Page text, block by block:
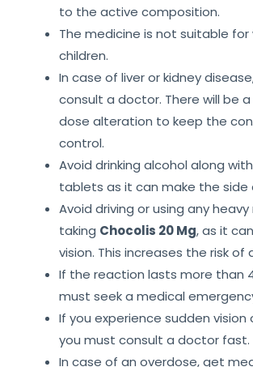
to the active composition.
The medicine is not suitable
children.
In case of liver or kidney
consult a doctor. There will be
dose alteration to keep the
control.
Avoid drinking alcohol along
tablets as it can make the side
Avoid driving or using any
taking Chocolis 20 Mg, as it
vision. This increases the risk of
If the reaction lasts more than
must seek a medical
If you experience sudden vision
you must consult a doctor fast.
In case of an overdose, get